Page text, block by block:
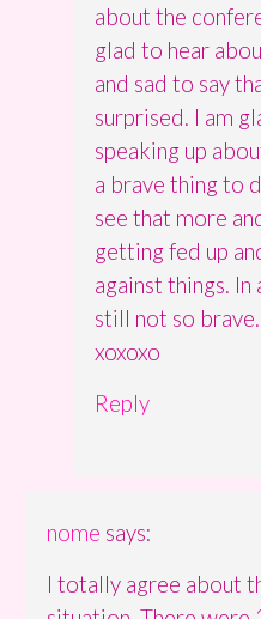
about the
glad to hear
and sad to say
surprised. I am
speaking up
a brave thing to
see that more
getting fed up
against things. In
still not so brave.
xoxoxo
Reply
nome says:
I totally agree about